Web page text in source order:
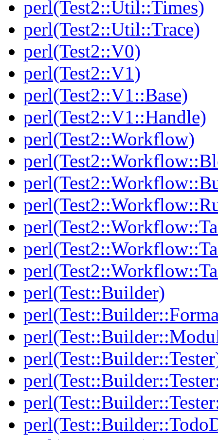
perl(Test2::Util::Times)
perl(Test2::Util::Trace)
perl(Test2::V0)
perl(Test2::V1)
perl(Test2::V1::Base)
perl(Test2::V1::Handle)
perl(Test2::Workflow)
perl(Test::Builder)